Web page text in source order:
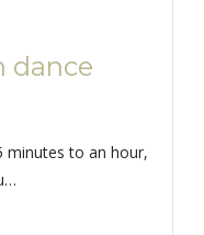
dance
minutes to an hour,